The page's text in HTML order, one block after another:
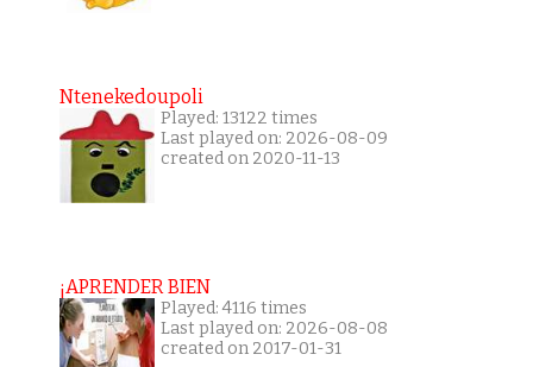
Ntenekedoupoli
Played: 13122 times
Last played on: 2026-08-09
created on 2020-11-13
¡APRENDER BIEN
Played: 4116 times
Last played on: 2026-08-08
created on 2017-01-31